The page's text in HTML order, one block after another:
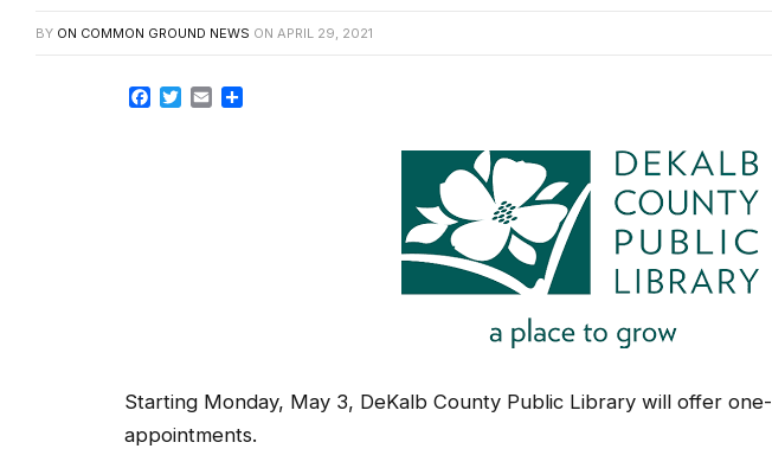
BY ON COMMON GROUND NEWS ON APRIL 29, 2021
Facebook
TwitterEmail
Starting Monday, May 3, DeKalb County Public Library will offer
appointments.